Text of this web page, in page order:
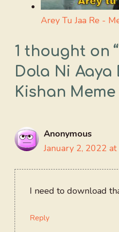
Arey Tu Jaa Re -
1 thought on
Dola Ni Aaya
Kishan Meme
Anonymous
January 2, 2022
I need to download
Reply